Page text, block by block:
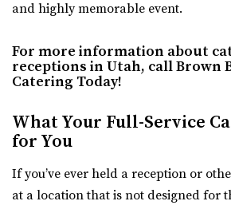
Lake City. Office for concerts and e...
Commercial Club SLC
Salt Lake County
(801) 455-1599(801) 455-1599
https://
design, generous assistance, and m...
and highly memorable event.
For more information about
receptions in Utah, call Brown
Catering Today!
What Your Full-Service
for You
If you’ve ever held a reception or
at a location that is not designed for